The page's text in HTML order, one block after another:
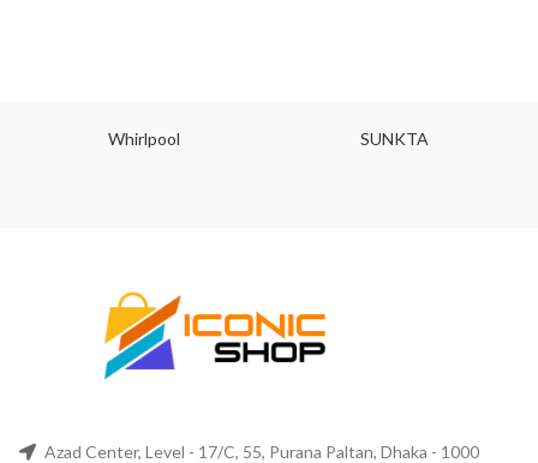
Whirlpool SUNKTA
Azad Center, Level - 17/C, 55, Purana Paltan, Dhaka - 1000